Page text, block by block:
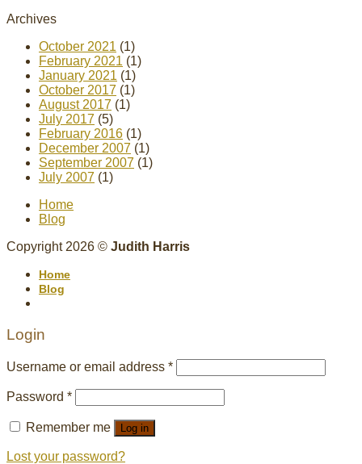
Archives
October 2021 (1)
February 2021 (1)
January 2021 (1)
October 2017 (1)
August 2017 (1)
July 2017 (5)
February 2016 (1)
December 2007 (1)
September 2007 (1)
July 2007 (1)
Home
Blog
Copyright 2026 © Judith Harris
Home
Blog
Login
Username or email address *
Password *
Remember me Log in
Lost your password?